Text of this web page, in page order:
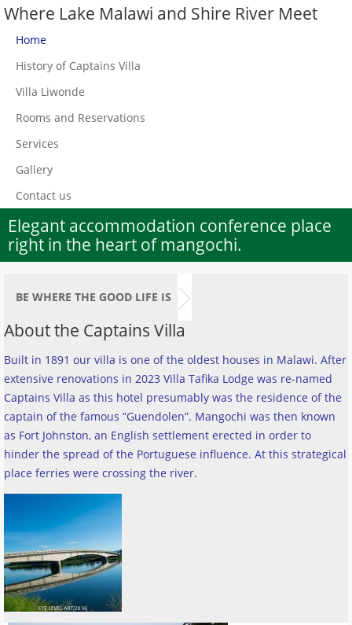
Where Lake Malawi and Shire River Meet
Home
History of Captains Villa
Villa Liwonde
Rooms and Reservations
Services
Gallery
Contact us
Elegant accommodation conference place
right in the heart of mangochi.
BE WHERE THE GOOD LIFE IS
About the Captains Villa
Built in 1891 our villa is one of the oldest houses in Malawi. After
extensive renovations in 2023 Villa Tafika Lodge was re-named
Captains Villa as this hotel presumably was the residence of the
captain of the famous “Guendolen”. Mangochi was then known
as Fort Johnston, an English settlement erected in order to
hinder the spread of the Portuguese influence. At this strategical
place ferries were crossing the river.